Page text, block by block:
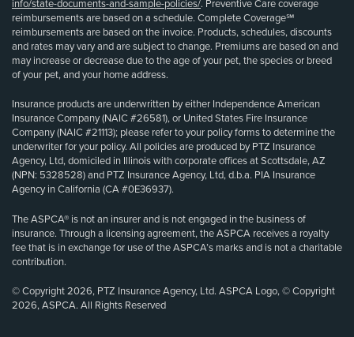
info/state-documents-and-sample-policies/. Preventive Care coverage
reimbursements are based on a schedule. Complete Coverage℠
reimbursements are based on the invoice. Products, schedules, discounts
and rates may vary and are subject to change. Premiums are based on and
may increase or decrease due to the age of your pet, the species or breed
of your pet, and your home address.
Insurance products are underwritten by either Independence American
Insurance Company (NAIC #26581), or United States Fire Insurance
Company (NAIC #21113); please refer to your policy forms to determine the
underwriter for your policy. All policies are produced by PTZ Insurance
Agency, Ltd, domiciled in Illinois with corporate offices at Scottsdale, AZ
(NPN: 5328528) and PTZ Insurance Agency, Ltd, d.b.a. PIA Insurance
Agency in California (CA #0E36937).
The ASPCA® is not an insurer and is not engaged in the business of
insurance. Through a licensing agreement, the ASPCA receives a royalty
fee that is in exchange for use of the ASPCA’s marks and is not a charitable
contribution.
© Copyright 2026, PTZ Insurance Agency, Ltd. ASPCA Logo, © Copyright
2026, ASPCA. All Rights Reserved